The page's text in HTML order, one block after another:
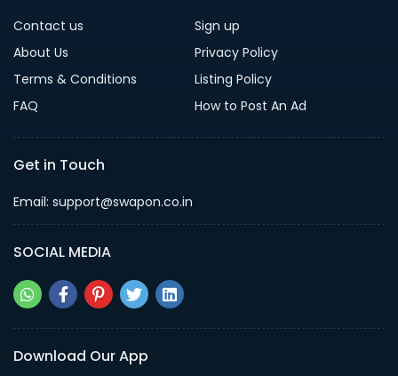
Contact us
Sign up
About Us
Privacy Policy
Terms & Conditions
Listing Policy
FAQ
How to Post An Ad
Get in Touch
Email: support@swapon.co.in
SOCIAL MEDIA
Download Our App